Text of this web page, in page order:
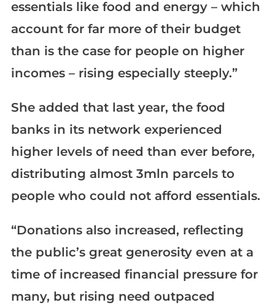
essentials like food and energy – which
account for far more of their budget
than is the case for people on higher
incomes – rising especially steeply.”
She added that last year, the food
banks in its network experienced
higher levels of need than ever before,
distributing almost 3mln parcels to
people who could not afford essentials.
“Donations also increased, reflecting
the public’s great generosity even at a
time of increased financial pressure for
many, but rising need outpaced